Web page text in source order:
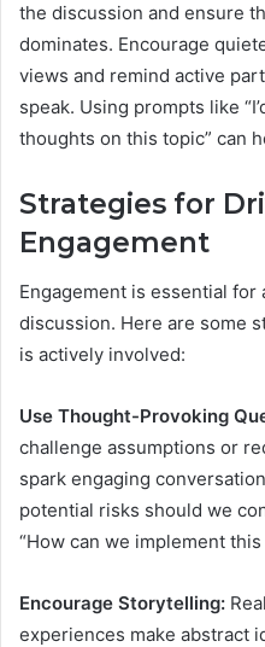
the discussion and ensure
dominates. Encourage
views and remind active
speak. Using prompts like
thoughts on this topic” can
Strategies for
Engagement
Engagement is essential
discussion. Here are some
is actively involved:
Use Thought-Provoking
challenge assumptions or
spark engaging
potential risks should we
“How can we implement
Encourage Storytelling:
experiences make abstract